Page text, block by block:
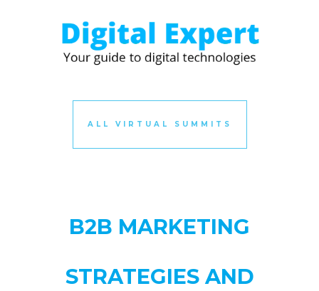
ALL VIRTUAL SUMMITS
B2B MARKETING
STRATEGIES AND